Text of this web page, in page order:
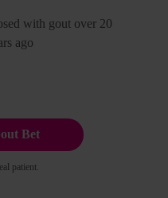
with gout over 20
ago
patient.
Bet